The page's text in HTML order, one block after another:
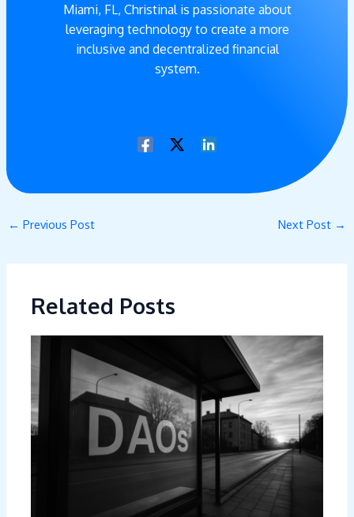
Miami, FL, Christinal is passionate about
leveraging technology to create a more
inclusive and decentralized financial
system.
← Previous Post Next Post →
Related Posts